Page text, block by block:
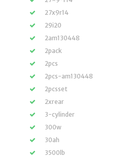
27x9r14
29i20
2am130448
2pack
2pcs
2pcs-am130448
2pcsset
2xrear
3-cylinder
300w
30ah
3500lb